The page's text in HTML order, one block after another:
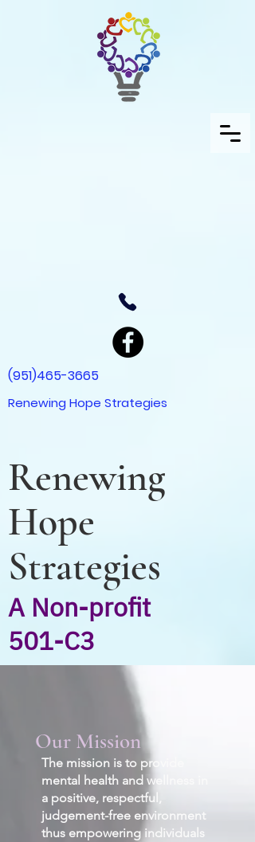
(951)465-3665
Renewing Hope Strategies
Renewing
Hope
Strategies
A Non-profit
501-C3
Our Mission
The mission is to provide
mental health and wellness in
a positive, respectful,
judgement-free environment
thus empowering individuals